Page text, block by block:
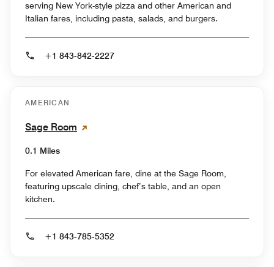
serving New York-style pizza and other American and
Italian fares, including pasta, salads, and burgers.
+1 843-842-2227
AMERICAN
Sage Room
0.1 Miles
For elevated American fare, dine at the Sage Room,
featuring upscale dining, chef’s table, and an open
kitchen.
+1 843-785-5352